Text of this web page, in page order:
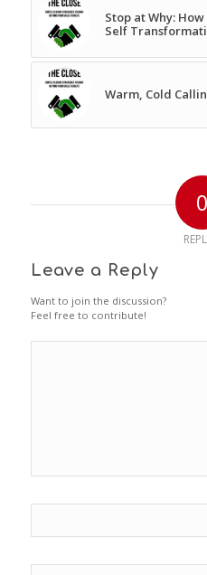
Stop at Why:
Self
Warm, Cold
0
Leave a Reply
Want to join the discussion?
Feel free to contribute!